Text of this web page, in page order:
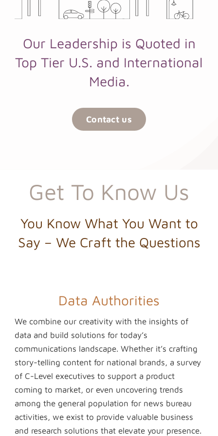
Our Leadership is Quoted in
Top Tier U.S. and International
Media.
Contact us
Get To Know Us
You Know What You Want to
Say – We Craft the Questions
Data Authorities
We combine our creativity with the insights of
data and build solutions for today’s
communications landscape. Whether it’s crafting
story-telling content for national brands, a survey
of C-Level executives to support a product
coming to market, or even uncovering trends
among the general population for news bureau
activities, we exist to provide valuable business
and research solutions that elevate your presence.